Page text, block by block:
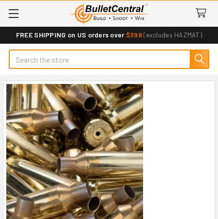
FREE SHIPPING on US orders over $399 (excludes HAZMAT)
Search